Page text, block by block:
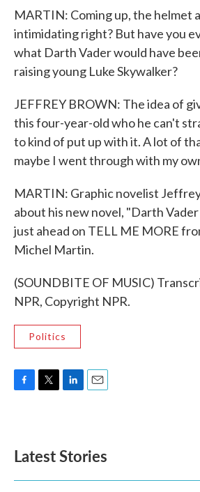
MARTIN: Coming up, the helmet
intimidating right? But have you
what Darth Vader would have
raising young Luke Skywalker?
JEFFREY BROWN: The idea of
this four-year-old who he can't
to kind of put up with it. A lot of
maybe I went through with my
MARTIN: Graphic novelist
about his new novel, "Darth Vader
just ahead on TELL ME MORE
Michel Martin.
(SOUNDBITE OF MUSIC)
NPR, Copyright NPR.
Politics
o
k
e
d
n
Latest Stories